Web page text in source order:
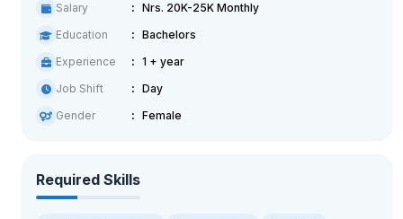
Salary
Nrs. 20K-25K Monthly
Education
Bachelors
Experience
1 + year
Job Shift
Day
Gender
Female
Required Skills